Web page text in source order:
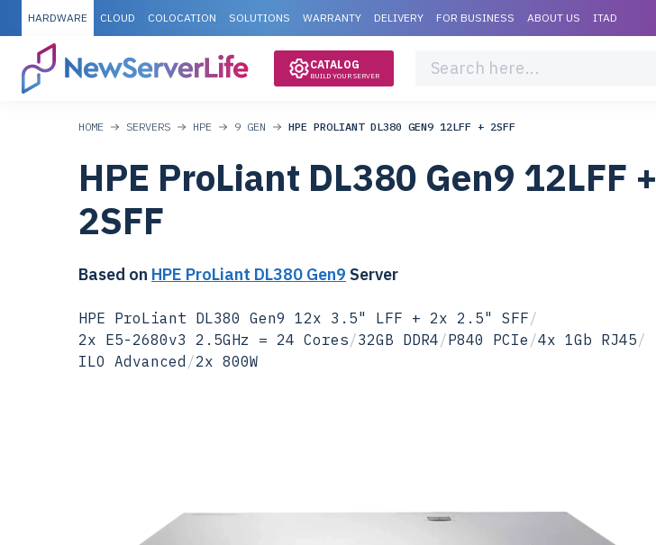
HARDWARE CLOUD COLOCATION SOLUTIONS WARRANTY DELIVERY FOR BUSINESS ABOUT US ITAD
CATALOG
BUILD YOUR SERVER
HOME SERVERS HPE 9 GEN HPE PROLIANT DL380 GEN9 12LFF + 2SFF
HPE ProLiant DL380 Gen9 12LFF +
2SFF
Based on HPE ProLiant DL380 Gen9 Server
HPE ProLiant DL380 Gen9 12x 3.5" LFF + 2x 2.5" SFF/
2x E5-2680v3 2.5GHz = 24 Cores/32GB DDR4/P840 PCIe /4x 1Gb RJ45/
ILO Advanced /2x 800W